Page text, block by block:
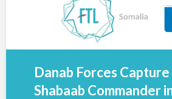
Danab Forces
Shabaab Commander